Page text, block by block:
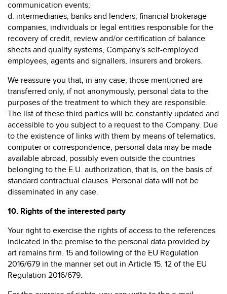
communication events;
d. intermediaries, banks and lenders, financial brokerage
companies, individuals or legal entities responsible for the
recovery of credit, review and/or certification of balance
sheets and quality systems, Company's self-employed
employees, agents and signallers, insurers and brokers.
We reassure you that, in any case, those mentioned are
transferred only, if not anonymously, personal data to the
purposes of the treatment to which they are responsible.
The list of these third parties will be constantly updated and
accessible to you subject to a request to the Company. Due
to the existence of links with them by means of telematics,
computer or correspondence, personal data may be made
available abroad, possibly even outside the countries
belonging to the E.U. authorization, that is, on the basis of
standard contractual clauses. Personal data will not be
disseminated in any case.
10. Rights of the interested party
Your right to exercise the rights of access to the references
indicated in the premise to the personal data provided by
art remains firm. 15 and following of the EU Regulation
2016/679 in the manner set out in Article 15. 12 of the EU
Regulation 2016/679.